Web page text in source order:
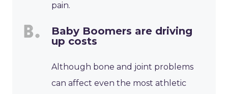
pain.
Baby Boomers are driving
up costs
Although bone and joint problems
can affect even the most athletic